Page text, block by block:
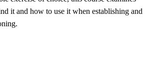
it and how to use it when establishing and